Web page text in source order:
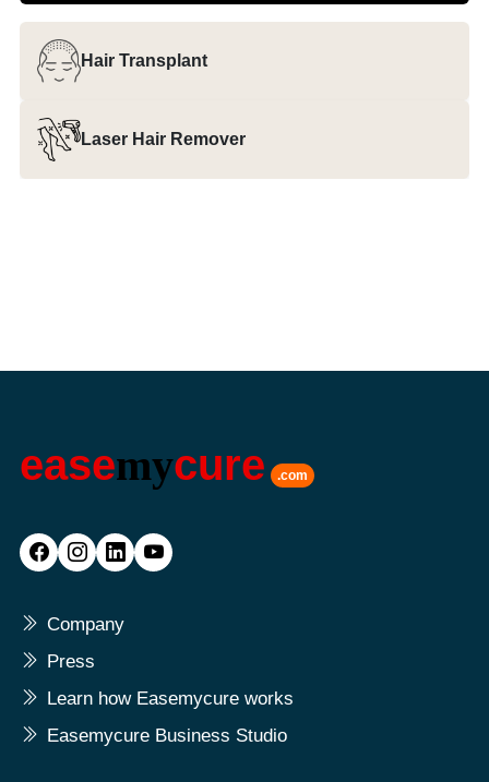
Hair Transplant
Laser Hair Remover
easemycure .com
Company
Press
Learn how Easemycure works
Easemycure Business Studio